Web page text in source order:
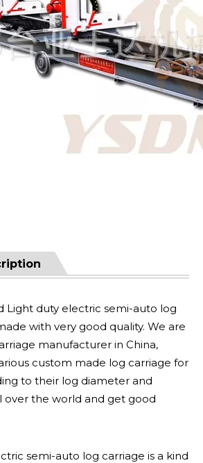
Light duty electric semi-auto log
with very good quality. We are
manufacturer in China,
custom made log carriage for
to their log diameter and
over the world and get good
semi-auto log carriage is a kind